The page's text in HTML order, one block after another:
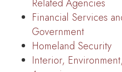
Related Agencies
Financial Services
Government
Homeland Security
Interior,